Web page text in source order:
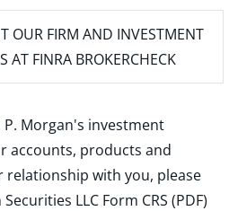
OUR FIRM AND INVESTMENT
AT FINRA BROKERCHECK
Morgan's investment
accounts, products and
relationship with you, please
Securities LLC Form CRS (PDF)